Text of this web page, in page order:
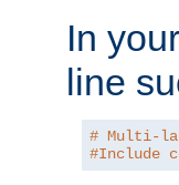
In
line
# Multi-
#Include